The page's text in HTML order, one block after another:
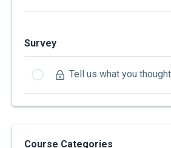
Survey
Tell us what you
Course Categories